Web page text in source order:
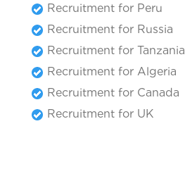
Recruitment for Peru
Recruitment for Russia
Recruitment for Tanzania
Recruitment for Algeria
Recruitment for Canada
Recruitment for UK